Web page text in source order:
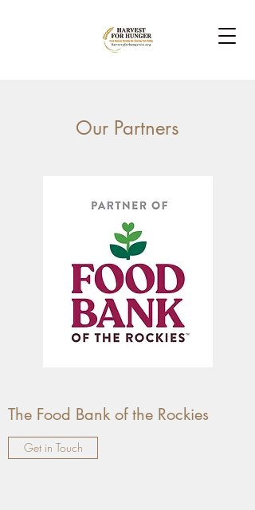
Our Partners
The Food Bank of the Rockies
Get in Touch